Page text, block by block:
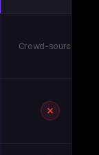
Crowd-sourced